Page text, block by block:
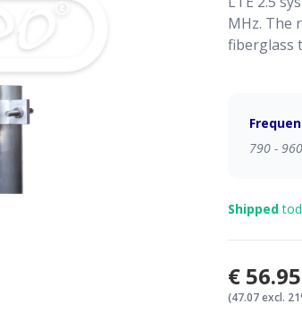
MHz. The
fiberglass
790 -
Shipped
€56.95
(47.07 excl.